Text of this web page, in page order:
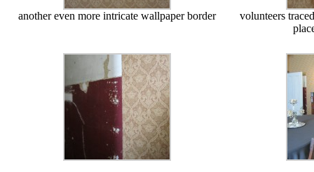
another even more intricate wallpaper border
volunteers